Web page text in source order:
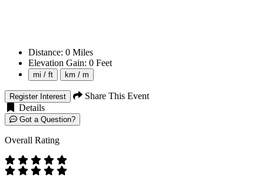
Distance: 0 Miles
Elevation Gain: 0 Feet
mi / ft km / m
Register Interest
Share This Event
Details
Got a Question?
Overall Rating